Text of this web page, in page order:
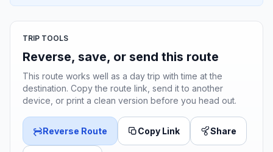
TRIP TOOLS
Reverse, save, or send this route
This route works well as a day trip with time at the
destination. Copy the route link, send it to another
device, or print a clean version before you head out.
Reverse Route Copy Link Share